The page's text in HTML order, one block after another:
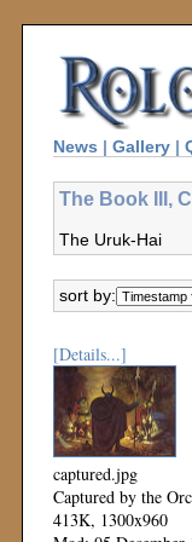
News | Gallery |
The Book III,
The Uruk-Hai
sort by:
[Details...]
captured.jpg
Captured by the
413K, 1300x960